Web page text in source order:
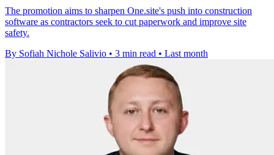
The promotion aims to sharpen One.site's push into construction
software as contractors seek to cut paperwork and improve site
safety.
By Sofiah Nichole Salivio • 3 min read • Last month